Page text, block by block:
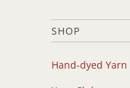
SHOP
Hand-dyed Yarn